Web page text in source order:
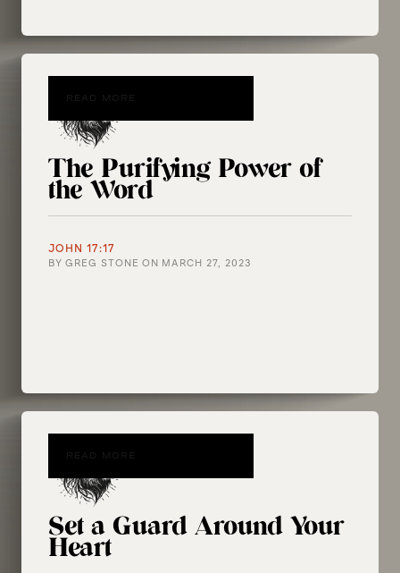
The Purifying Power of
the Word
JOHN 17:17
BY GREG STONE ON MARCH 27, 2023
READ MORE
Set a Guard Around Your
Heart
READ MORE